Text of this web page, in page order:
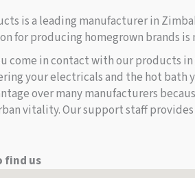
is a leading manufacturer in
for producing homegrown brands
come in contact with our products
your electricals and the hot bath
over many manufacturers
vitality. Our support staff
find us